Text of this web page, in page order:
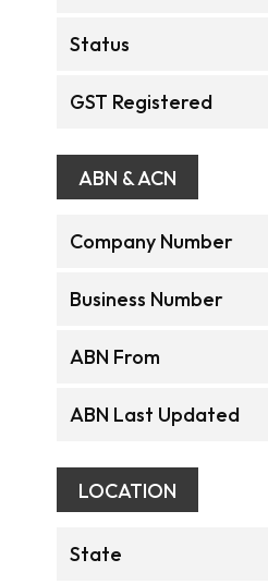
Status
GST Registered
ABN & ACN
Company Number
Business Number
ABN From
ABN Last Updated
LOCATION
State